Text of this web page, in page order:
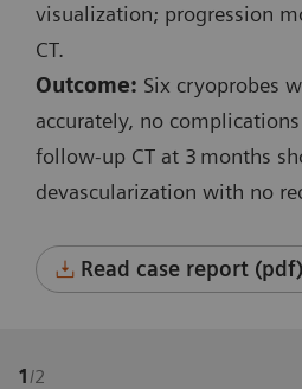
i-Fluoro:
3 events
130 kV
Scan length: 9 mm
Exposure time: 0.7 s / 4.3 s
CTDI
: 6.48 mGy / 39.3
Accum. DLP: 47.1 mGy*cm
Complete procedure time:
visualization; progression
CT.
Outcome: Six cryoprobes
accurately, no
follow‑up CT at 3 months
devascularization with no
Read case report (pdf)
1/2